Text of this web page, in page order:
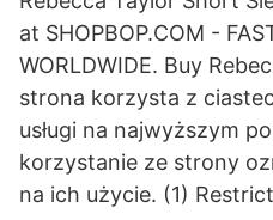
at SHOPBOP.COM -
WORLDWIDE. Buy
strona korzysta z
usługi na najwyższym
korzystanie ze strony
na ich użycie. (1)